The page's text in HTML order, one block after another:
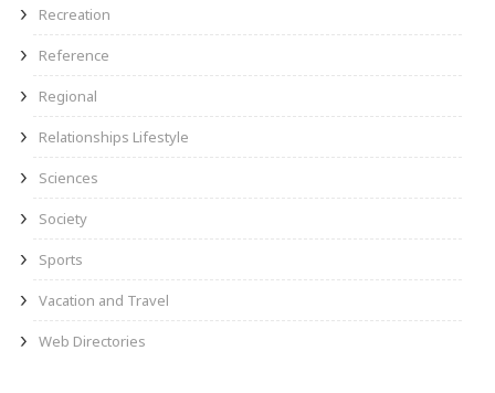
Recreation
Reference
Regional
Relationships Lifestyle
Sciences
Society
Sports
Vacation and Travel
Web Directories